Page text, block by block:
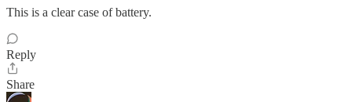
This is a clear case of battery.
Reply
Share